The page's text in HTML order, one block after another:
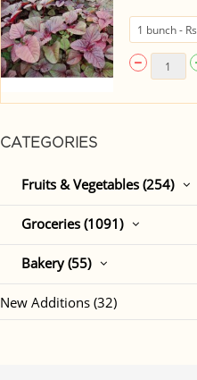
CATEGORIES
Fruits & Vegetables (254)
Groceries (1091)
Bakery (55)
New Additions (32)